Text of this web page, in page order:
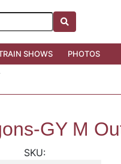
SHOWS PHOTOS
GY M